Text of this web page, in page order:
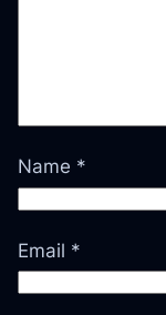
Name *
Email *